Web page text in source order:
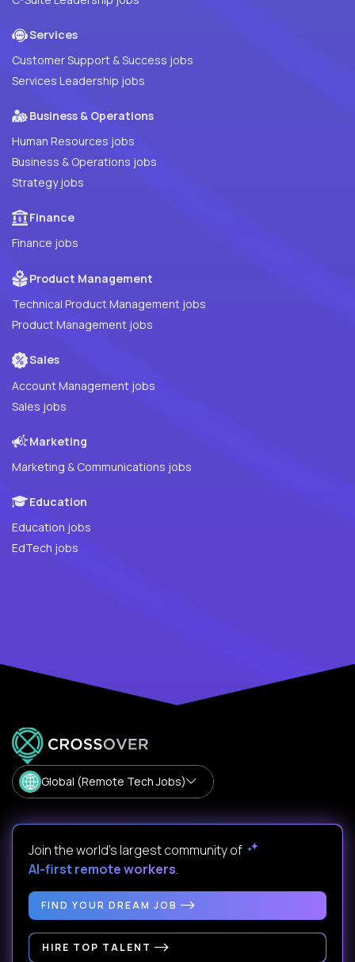
Services
Customer Support & Success jobs
Services Leadership jobs
Business & Operations
Human Resources jobs
Business & Operations jobs
Strategy jobs
Finance
Finance jobs
Product Management
Technical Product Management jobs
Product Management jobs
Sales
Account Management jobs
Sales jobs
Marketing
Marketing & Communications jobs
Education
Education jobs
EdTech jobs
Global (Remote Tech Jobs)
Join the world's largest community of
AI-first remote workers.
FIND YOUR DREAM JOB
HIRE TOP TALENT